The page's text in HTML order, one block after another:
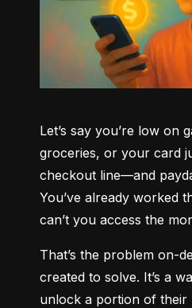
Let’s say you’re low on
groceries, or your card
checkout line—and
You’ve already worked
can’t you access the
That’s the problem on-
created to solve. It’s a
unlock a portion of their